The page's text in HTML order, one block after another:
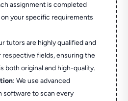
assignment is completed
your specific requirements
tutors are highly qualified and
respective fields, ensuring the
both original and high-quality.
: We use advanced
software to scan every